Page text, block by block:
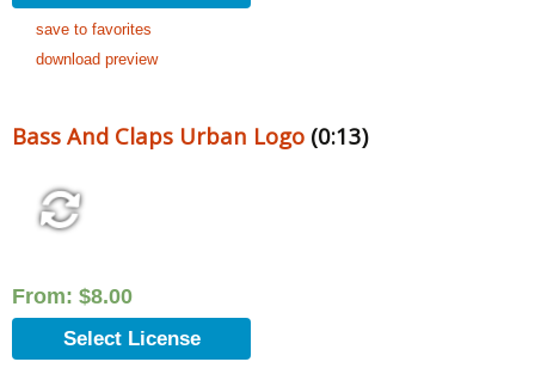
save to favorites
download preview
Bass And Claps Urban Logo (0:13)
From: $8.00
Select License